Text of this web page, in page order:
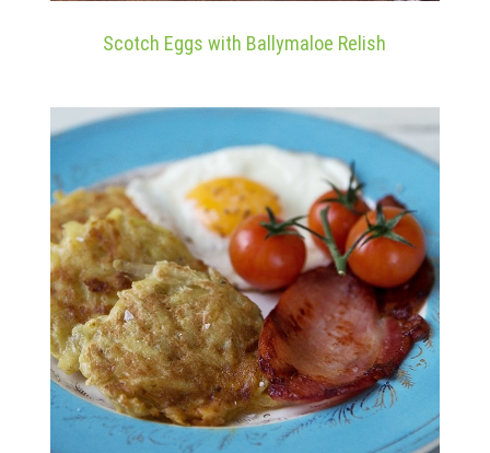
Scotch Eggs with Ballymaloe Relish